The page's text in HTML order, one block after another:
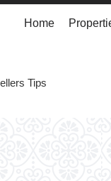
Home
Tips